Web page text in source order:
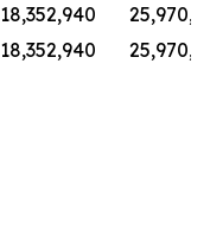
18,352,940
18,352,940